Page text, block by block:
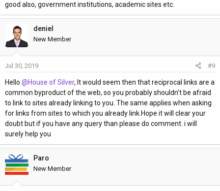
good also, government institutions, academic sites etc.
deniel
New Member
Jul 30, 2019 #9
Hello @House of Silver, It would seem then that reciprocal links are a
common byproduct of the web, so you probably shouldn’t be afraid
to link to sites already linking to you. The same applies when asking
for links from sites to which you already link.Hope it will clear your
doubt but if you have any query than please do comment. i will
surely help you
Paro
New Member